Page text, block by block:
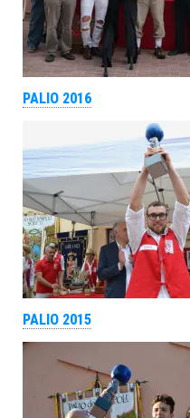
PALIO 2016
PALIO 2015